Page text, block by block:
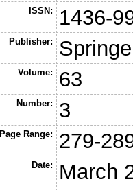
ISSN: 1436-
Publisher:
Volume: 63
Number: 3
Page Range: 279-
Date: March